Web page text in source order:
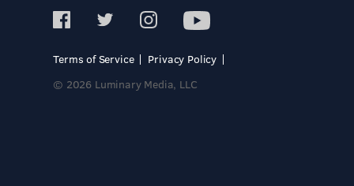
Terms of Service
Privacy Policy
© 2026 Luminary Media, LLC